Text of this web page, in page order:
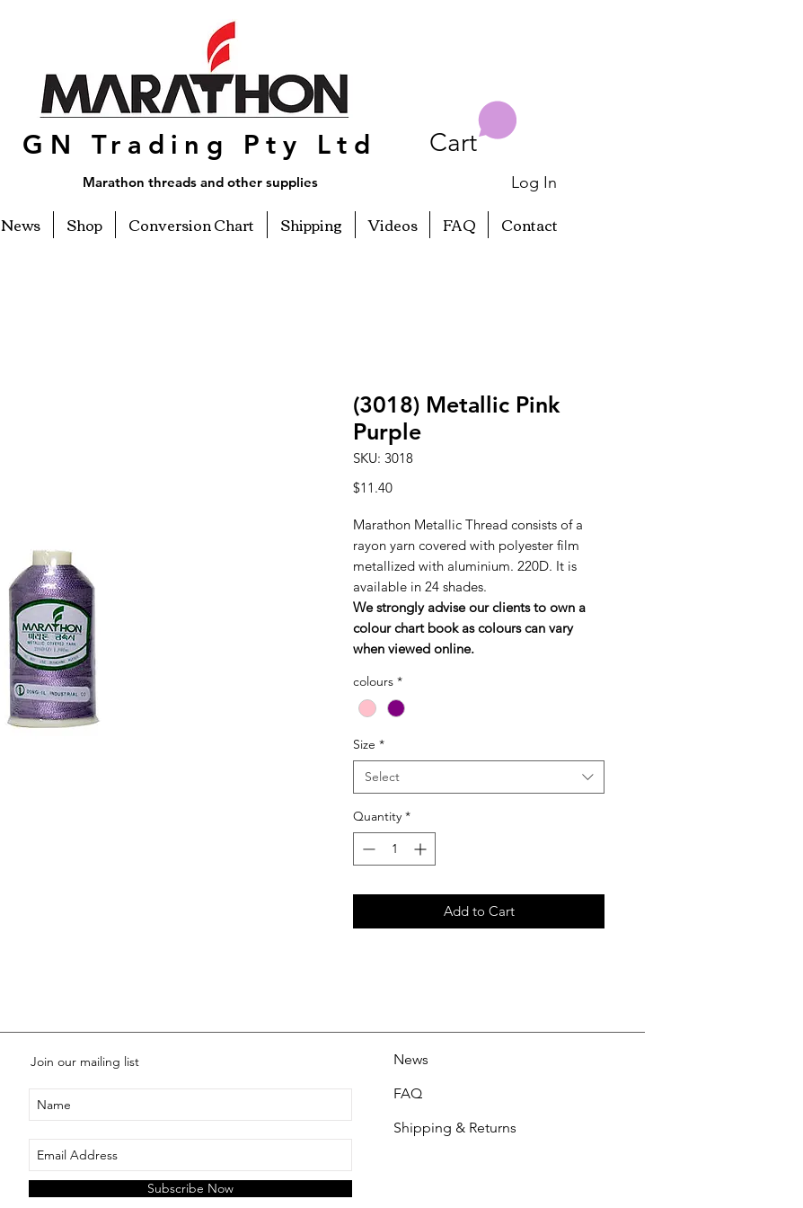
GN Trading Pty Ltd
Marathon threads and other supplies
Cart
Log In
News Shop Conversion Chart Shipping Videos FAQ Contact
(3018) Metallic Pink
Purple
SKU: 3018
$11.40Price
Marathon Metallic Thread consists of a
rayon yarn covered with polyester film
metallized with aluminium. 220D. It is
available in 24 shades.
We strongly advise our clients to own a
colour chart book as colours can vary
when viewed online.
colours *
Size *
Select
Quantity *
Add to Cart
Join our mailing list
Subscribe Now
News
FAQ
Shipping & Returns